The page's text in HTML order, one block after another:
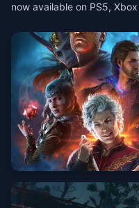
now available on PS5,